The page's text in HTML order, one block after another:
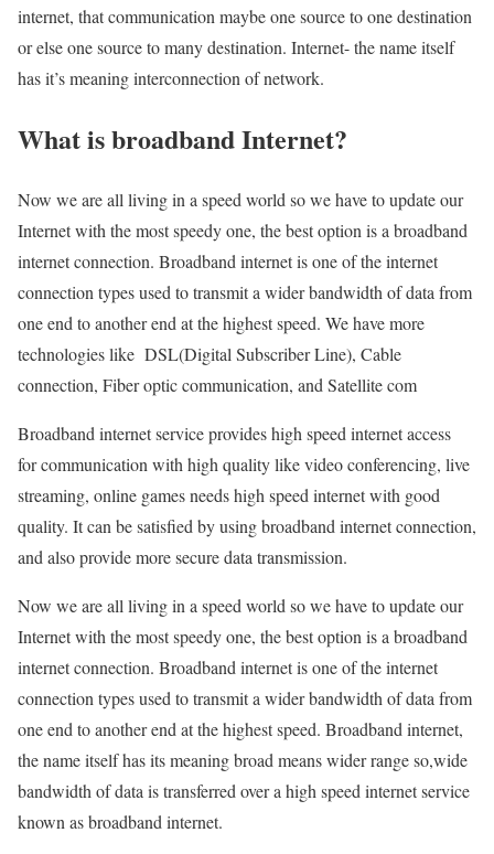
internet, that communication maybe one source to one destination
or else one source to many destination. Internet- the name itself
has it’s meaning interconnection of network.
What is broadband Internet?
Now we are all living in a speed world so we have to update our
Internet with the most speedy one, the best option is a broadband
internet connection. Broadband internet is one of the internet
connection types used to transmit a wider bandwidth of data from
one end to another end at the highest speed. We have more
technologies like DSL(Digital Subscriber Line), Cable
connection, Fiber optic communication, and Satellite com
Broadband internet service provides high speed internet access
for communication with high quality like video conferencing, live
streaming, online games needs high speed internet with good
quality. It can be satisfied by using broadband internet connection,
and also provide more secure data transmission.
Now we are all living in a speed world so we have to update our
Internet with the most speedy one, the best option is a broadband
internet connection. Broadband internet is one of the internet
connection types used to transmit a wider bandwidth of data from
one end to another end at the highest speed. Broadband internet,
the name itself has its meaning broad means wider range so,wide
bandwidth of data is transferred over a high speed internet service
known as broadband internet.